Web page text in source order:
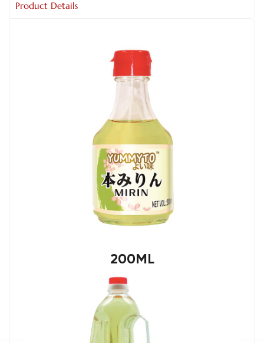
Product Details
200ML